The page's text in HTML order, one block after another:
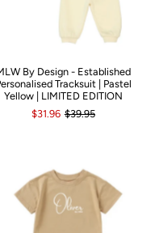
By Design - Established
Tracksuit | Pastel
Yellow | LIMITED EDITION
$31.96 $39.95